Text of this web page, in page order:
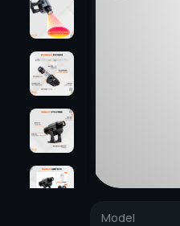
Model